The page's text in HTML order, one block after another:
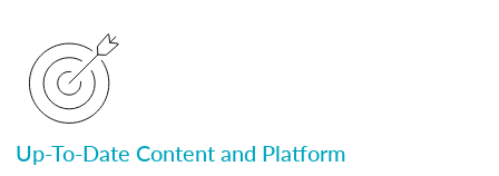
Up-To-Date Content and Platform